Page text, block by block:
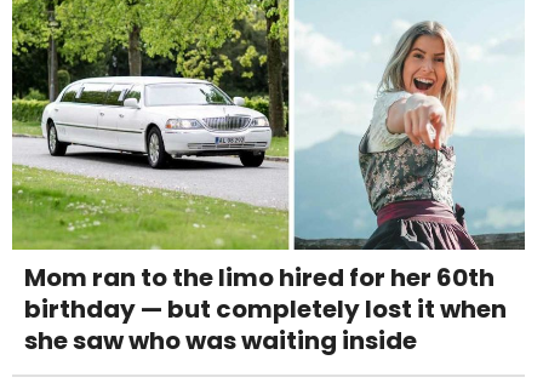
Mom ran to the limo hired for her 60th
birthday — but completely lost it when
she saw who was waiting inside